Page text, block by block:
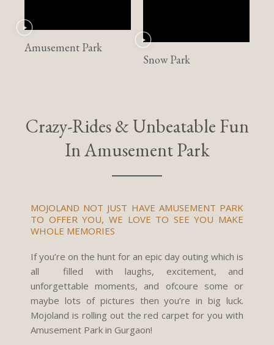
Amusement Park
Snow Park
Crazy-Rides & Unbeatable Fun
In Amusement Park
MOJOLAND NOT JUST HAVE AMUSEMENT PARK
TO OFFER YOU, WE LOVE TO SEE YOU MAKE
WHOLE MEMORIES
If you’re on the hunt for an epic day outing which is
all filled with laughs, excitement, and
unforgettable moments, and ofcoure some or
maybe lots of pictures then you’re in big luck.
Mojoland is rolling out the red carpet for you with
Amusement Park in Gurgaon!